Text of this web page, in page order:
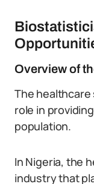
Overview of
The healthcare
role in
population.
In Nigeria, the
industry that